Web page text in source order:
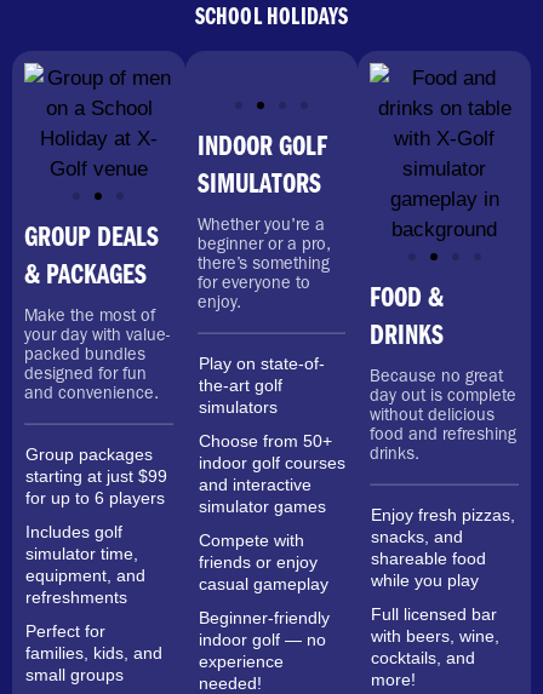
SCHOOL HOLIDAYS
GROUP DEALS
& PACKAGES
Make the most of
your day with value-
packed bundles
designed for fun
and convenience.
Group packages
starting at just $99
for up to 6 players
Includes golf
simulator time,
equipment, and
refreshments
Perfect for
families, kids, and
small groups
INDOOR GOLF
SIMULATORS
Whether you're a
beginner or a pro,
there’s something
for everyone to
enjoy.
Play on state-of-
the-art golf
simulators
Choose from 50+
indoor golf courses
and interactive
simulator games
Compete with
friends or enjoy
casual gameplay
Beginner-friendly
indoor golf — no
experience
needed!
FOOD &
DRINKS
Because no great
day out is complete
without delicious
food and refreshing
drinks.
Enjoy fresh pizzas,
snacks, and
shareable food
while you play
Full licensed bar
with beers, wine,
cocktails, and
more!